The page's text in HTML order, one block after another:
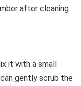
after cleaning.
it with a small
gently scrub the